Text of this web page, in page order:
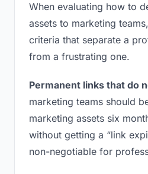
When evaluating how to
assets to marketing
criteria that separate a
from a frustrating one.
Permanent links that do
marketing teams should
marketing assets six
without getting a “link
non-negotiable for